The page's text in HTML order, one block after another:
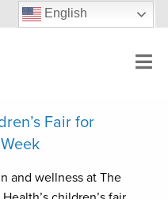
English
Fair for
and wellness at The